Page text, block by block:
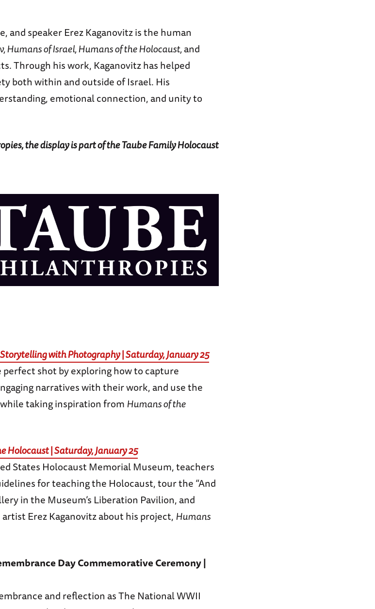
and speaker Erez Kaganovitz is the human
Humans of Israel, Humans of the Holocaust,and
Through his work, Kaganovitz has helped
both within and outside of Israel. His
emotional connection, and unity to
the display is part of the Taube Family Holocaust
with Photography | Saturday, January 25
shot by exploring how to capture
narratives with their work, and use the
taking inspiration fromHumans of the
Holocaust | Saturday, January 25
States Holocaust Memorial Museum, teachers
for teaching the Holocaust, tour the “And
in the Museum’s Liberation Pavilion, and
Erez Kaganovitz about his project,Humans
Day Commemorative Ceremony |
and reflection as The National WWII